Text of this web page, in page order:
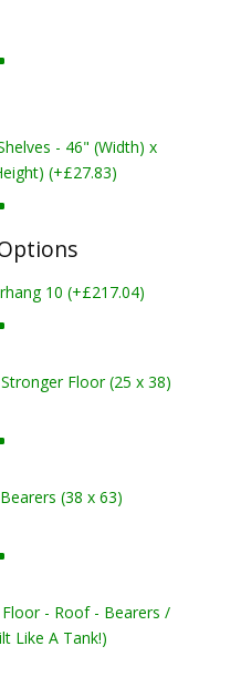
- 46" (Width) x
(+£27.83)
10 (+£217.04)
Floor (25 x 38)
(38 x 63)
- Roof - Bearers /
Like A Tank!)